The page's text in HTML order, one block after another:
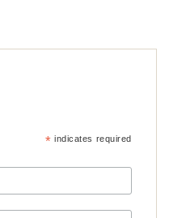
* indicates required